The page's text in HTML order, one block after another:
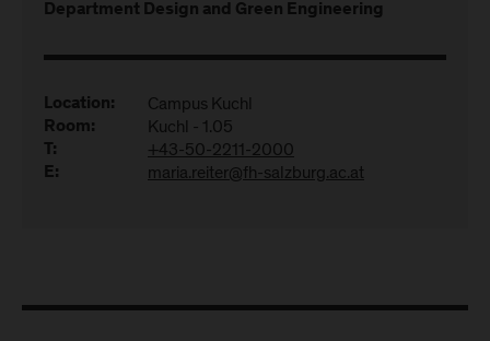
Department Design and Green Engineering
Location: Campus Kuchl
Room: Kuchl - 1.05
T: +43-50-2211-2000
E: maria.reiter@fh-salzburg.ac.at